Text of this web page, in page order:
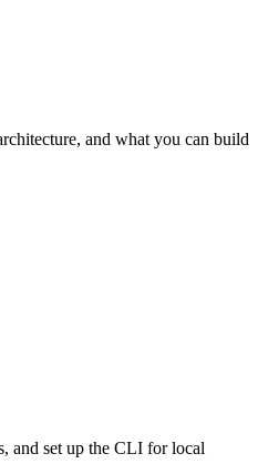
and what you can build
and set up the CLI for local